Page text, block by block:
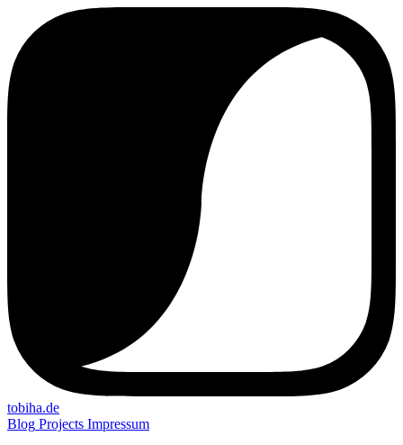
tobiha.de
Blog (current)
Projects Impressum